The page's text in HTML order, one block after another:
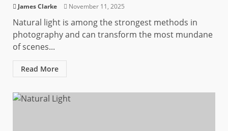
James Clarke November 11, 2025
Natural light is among the strongest methods in
photography and can transform the most mundane
of scenes...
Read More